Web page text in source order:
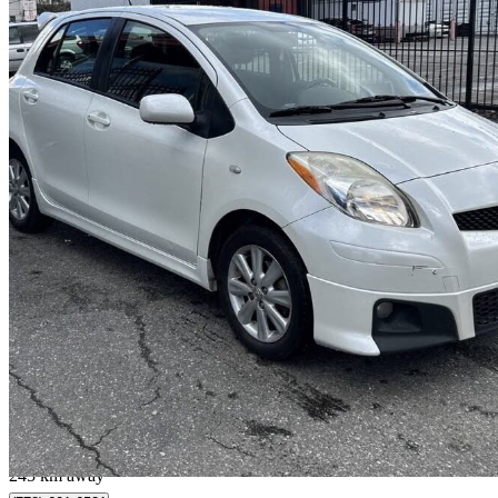
2009 Toyota Yaris
126,000 km
$9,800 No
$172/mo est.
Burnaby, BC
245 km away